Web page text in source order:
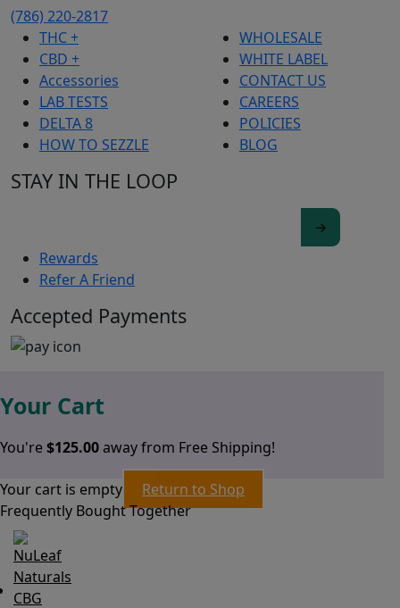
(786) 220-2817
THC +
CBD +
Accessories
LAB TESTS
DELTA 8
HOW TO SEZZLE
WHOLESALE
WHITE LABEL
CONTACT US
CAREERS
POLICIES
BLOG
STAY IN THE LOOP
Rewards
Refer A Friend
Accepted Payments
Your Cart
You're$125.00away from Free Shipping!
Your cart is empty
Return to Shop
Frequently Bought Together